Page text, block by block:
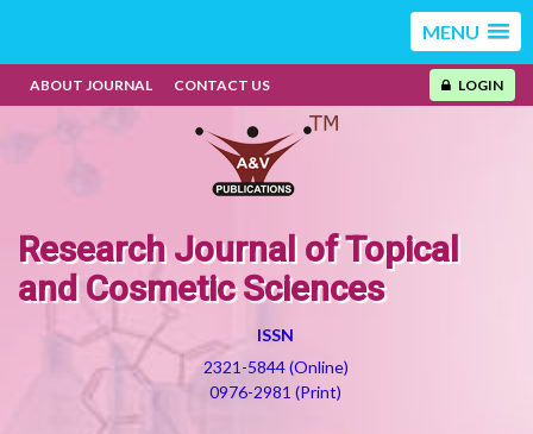
MENU
ABOUT JOURNAL CONTACT US LOGIN
Research Journal of Topical
and Cosmetic Sciences
ISSN
2321-5844 (Online)
0976-2981 (Print)